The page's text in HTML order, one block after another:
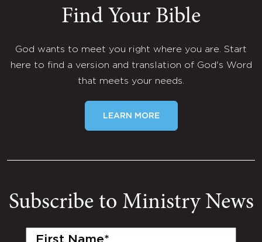
Find Your Bible
God wants to meet you right where you are. Start
here to find a version and translation of God's Word
that meets your needs.
LEARN MORE
Subscribe to Ministry News
First